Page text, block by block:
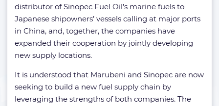
distributor of Sinopec Fuel Oil’s marine fuels to
Japanese shipowners’ vessels calling at major ports
in China, and, together, the companies have
expanded their cooperation by jointly developing
new supply locations.
It is understood that Marubeni and Sinopec are now
seeking to build a new fuel supply chain by
leveraging the strengths of both companies. The